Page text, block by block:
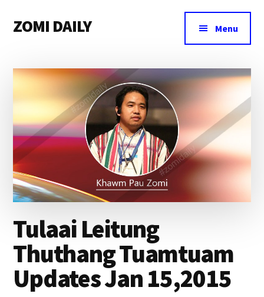
main
primary
footer
menu
ZOMI DAILY
&
Magazine
Menu
Tulaai Leitung
Thuthang Tuamtuam
Updates Jan 15,2015